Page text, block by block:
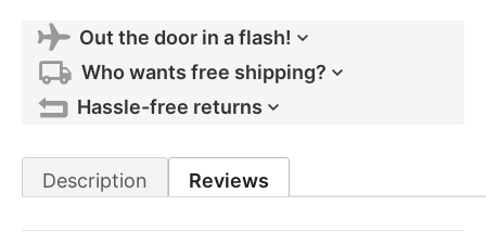
Out the door in a flash!
Who wants free shipping?
Hassle-free returns
Description Reviews